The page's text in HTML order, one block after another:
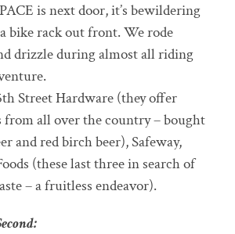
is next door, it’s bewildering
bike rack out front. We rode
drizzle during almost all riding
Street Hardware (they offer
from all over the country – bought
and red birch beer), Safeway,
(these last three in search of
– a fruitless endeavor).